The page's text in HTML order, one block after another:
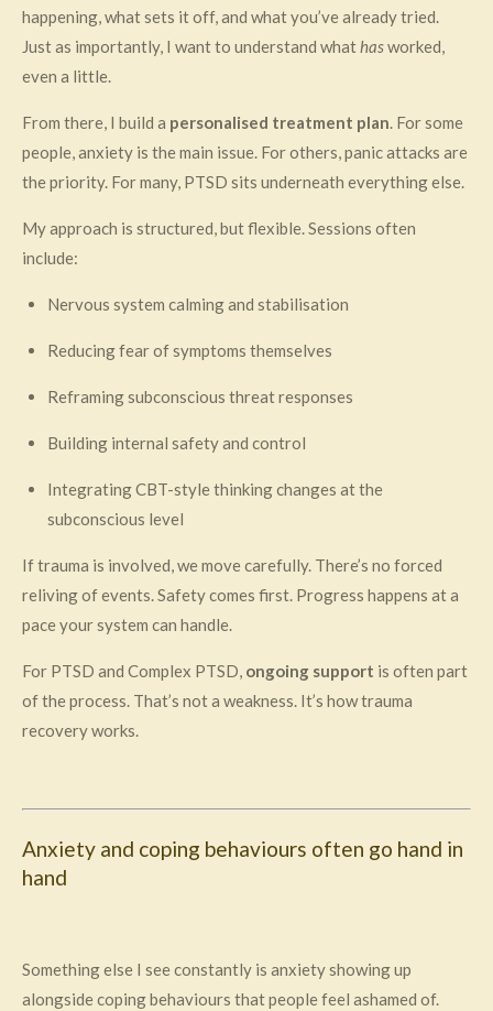
happening, what sets it off, and what you’ve already tried.
Just as importantly, I want to understand whathasworked,
even a little.
From there, I build a personalised treatment plan. For some
people, anxiety is the main issue. For others, panic attacks are
the priority. For many, PTSD sits underneath everything else.
My approach is structured, but flexible. Sessions often
include:
Nervous system calming and stabilisation
Reducing fear of symptoms themselves
Reframing subconscious threat responses
Building internal safety and control
Integrating CBT-style thinking changes at the
subconscious level
If trauma is involved, we move carefully. There’s no forced
reliving of events. Safety comes first. Progress happens at a
pace your system can handle.
For PTSD and Complex PTSD, ongoing support is often part
of the process. That’s not a weakness. It’s how trauma
recovery works.
Anxiety and coping behaviours often go hand in
hand
Something else I see constantly is anxiety showing up
alongside coping behaviours that people feel ashamed of.